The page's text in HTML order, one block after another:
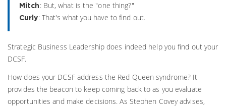
Mitch : But, what is the "one thing?"
Curly: That's what you have to find out.
Strategic Business Leadership does indeed help you find out your
DCSF.
How does your DCSF address the Red Queen syndrome? It
provides the beacon to keep coming back to as you evaluate
opportunities and make decisions. As Stephen Covey advises,